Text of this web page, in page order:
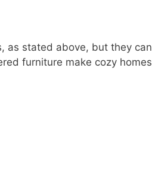
as stated above, but they can
furniture make cozy homes